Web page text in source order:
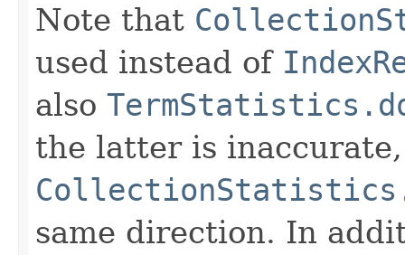
Note that
used instead of
also
the latter is
same direction. In